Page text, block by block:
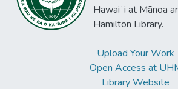
Hawaiʻi at Mānoa
Hamilton Library.
Upload Your Work
Open Access at
Library Website